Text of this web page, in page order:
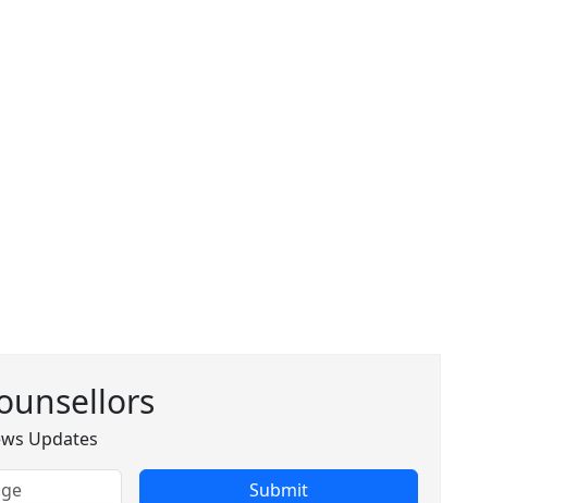
Updates
Submit